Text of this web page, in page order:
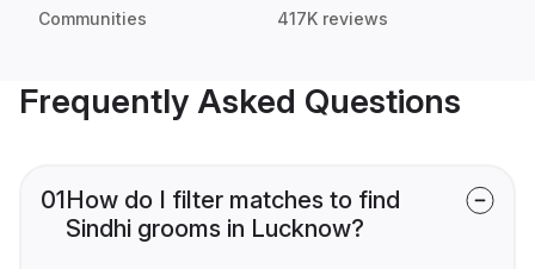
Communities 417K reviews
Frequently Asked Questions
01How do I filter matches to find
Sindhi grooms in Lucknow?